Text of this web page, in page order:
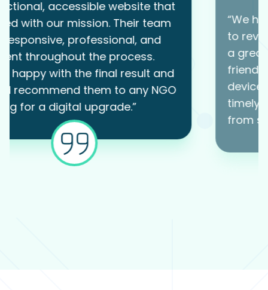
to revamp our website, and they did
a great job. The new site is user-
friendly, clean, and works well on all
devices. Their team was organized,
timely, and very easy to work with
from start to finish.”